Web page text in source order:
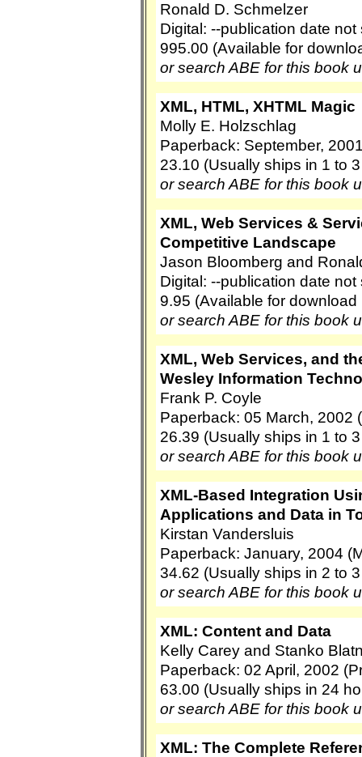
Ronald D. Schmelzer
Digital: --publication date
995.00 (Available for
or search ABE for this book
XML, HTML, XHTML Magic
Molly E. Holzschlag
Paperback: September,
23.10 (Usually ships in 1 to
or search ABE for this book
XML, Web Services &
Competitive Landscape
Jason Bloomberg and
Digital: --publication date
9.95 (Available for download
or search ABE for this book
XML, Web Services, and
Wesley Information
Frank P. Coyle
Paperback: 05 March, 2002
26.39 (Usually ships in 1 to
or search ABE for this book
XML-Based Integration
Applications and Data in
Kirstan Vandersluis
Paperback: January, 2004
34.62 (Usually ships in 2 to
or search ABE for this book
XML: Content and Data
Kelly Carey and Stanko
Paperback: 02 April, 2002
63.00 (Usually ships in 24
or search ABE for this book
XML: The Complete